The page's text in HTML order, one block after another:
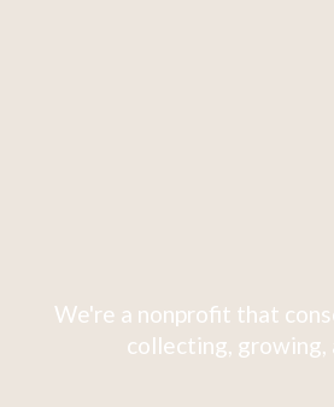
We're a nonprofit that
collecting, growing,